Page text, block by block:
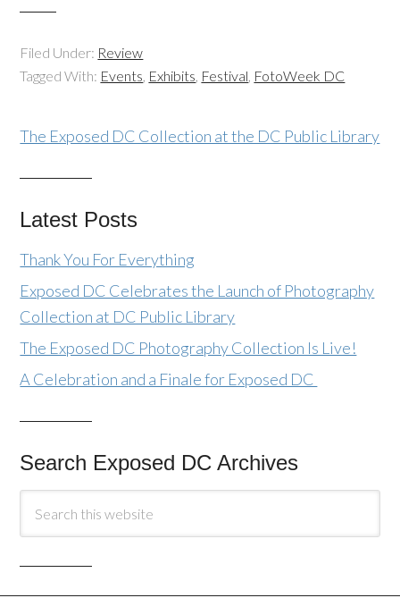
Filed Under: Review
Tagged With: Events, Exhibits, Festival, FotoWeek DC
The Exposed DC Collection at the DC Public Library
Latest Posts
Thank You For Everything
Exposed DC Celebrates the Launch of Photography
Collection at DC Public Library
The Exposed DC Photography Collection Is Live!
A Celebration and a Finale for Exposed DC
Search Exposed DC Archives